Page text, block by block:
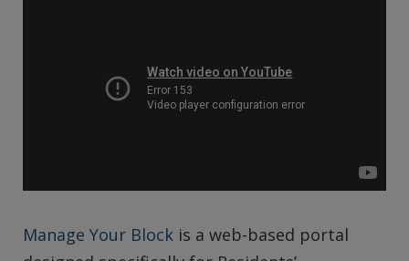
Manage Your Block is a web-based portal